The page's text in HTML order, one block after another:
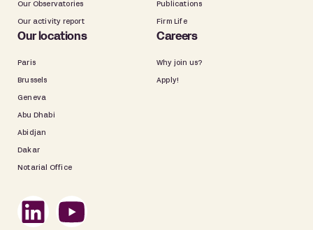
Our Observatories
Our activity report
Publications
Firm Life
Our locations
Paris
Brussels
Geneva
Abu Dhabi
Abidjan
Dakar
Notarial Office
Careers
Why join us?
Apply!